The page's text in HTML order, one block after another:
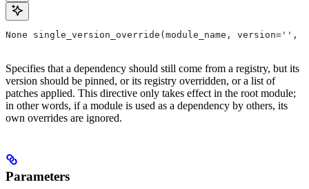
None single_version_override(module_name,
Specifies that a dependency should still come from a registry, but its
version should be pinned, or its registry overridden, or a list of
patches applied. This directive only takes effect in the root module;
in other words, if a module is used as a dependency by others, its
own overrides are ignored.
Parameters